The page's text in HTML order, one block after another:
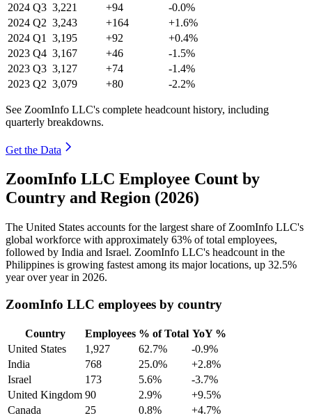
2024 Q3 3,221 +94
-0.0%
2024 Q2 3,243 +164
+1.6%
2024 Q1 3,195 +92
+0.4%
2023 Q4 3,167 +46
-1.5%
2023 Q3 3,127 +74
-1.4%
2023 Q2 3,079 +80 -2.2%
See ZoomInfo LLC's complete headcount history, including
quarterly breakdowns.
Get the Data
ZoomInfo LLC Employee Count by
Country and Region (2026)
The United States accounts for the largest share of ZoomInfo LLC's
global workforce with approximately 63% of total employees,
followed by India and Israel. ZoomInfo LLC's headcount in the
Philippines is growing fastest among its major locations, up 32.5%
year over year in 2026.
ZoomInfo LLC employees by country
Country Employees % of Total YoY %
United States
1,927 62.7%
-0.9%
India
768 25.0%
+2.8%
Israel
173 5.6%
-3.7%
United Kingdom 90 2.9%
+9.5%
Canada
25 0.8%
+4.7%